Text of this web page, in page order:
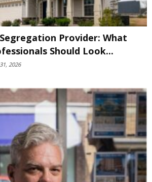
Provider: What
Should Look...
2026